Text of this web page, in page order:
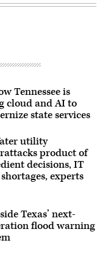
Tennessee is
cloud and AI to
state services
utility
product of
decisions, IT
experts
Texas’ next-
flood warning